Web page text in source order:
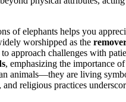
of elephants helps you
worshipped as the
approach challenges with
, emphasizing the importance
animals—they are living
religious practices